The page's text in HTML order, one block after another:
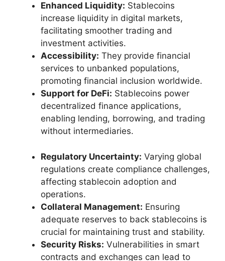
Enhanced Liquidity: Stablecoins
increase liquidity in digital markets,
facilitating smoother trading and
investment activities.
Accessibility: They provide financial
services to unbanked populations,
promoting financial inclusion worldwide.
Support for DeFi: Stablecoins power
decentralized finance applications,
enabling lending, borrowing, and trading
without intermediaries.
Regulatory Uncertainty: Varying global
regulations create compliance challenges,
affecting stablecoin adoption and
operations.
Collateral Management: Ensuring
adequate reserves to back stablecoins is
crucial for maintaining trust and stability.
Security Risks: Vulnerabilities in smart
contracts and exchanges can lead to